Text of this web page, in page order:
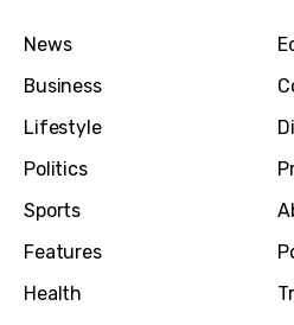
News
Business
Lifestyle
Politics
Sports
Features
Health